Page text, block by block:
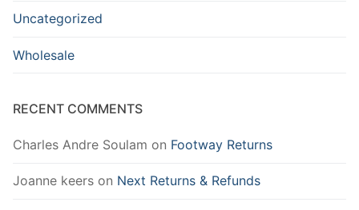
Uncategorized
Wholesale
RECENT COMMENTS
Charles Andre Soulam on Footway Returns
Joanne keers on Next Returns & Refunds